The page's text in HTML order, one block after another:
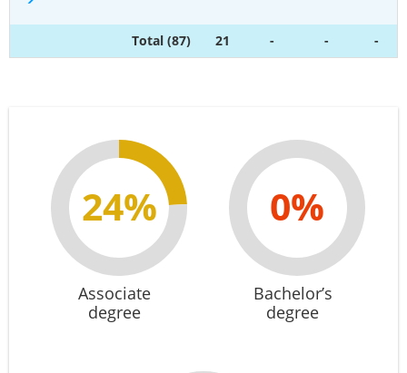
Total (87) 21 - - -
24%
Associate
degree
0%
Bachelor’s
degree